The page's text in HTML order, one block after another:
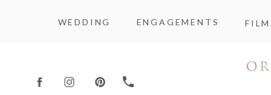
WEDDING ENGAGEMENTS